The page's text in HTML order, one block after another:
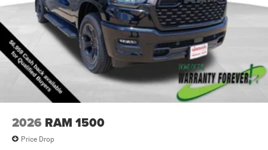
2026 RAM 1500
Price Drop